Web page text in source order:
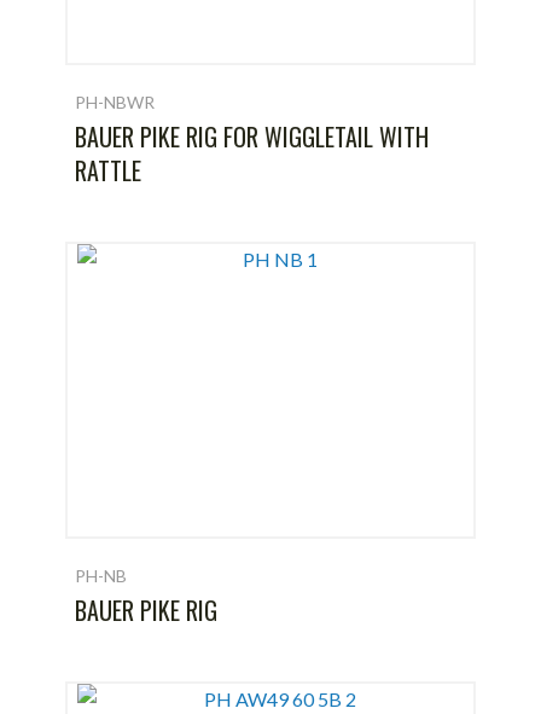
PH-NBWR
BAUER PIKE RIG FOR WIGGLETAIL WITH
RATTLE
PH-NB
BAUER PIKE RIG